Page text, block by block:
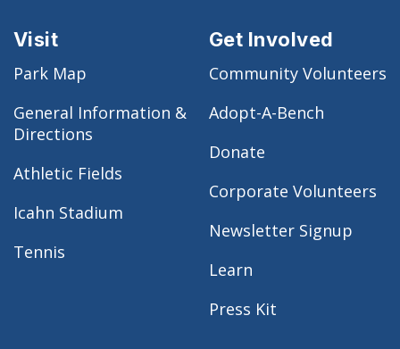
Visit
Park Map
General Information &
Directions
Athletic Fields
Icahn Stadium
Tennis
Get Involved
Community Volunteers
Adopt-A-Bench
Donate
Corporate Volunteers
Newsletter Signup
Learn
Press Kit